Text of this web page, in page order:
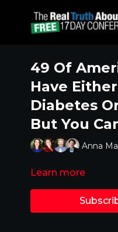
49 Of
Have
Diabetes
But You
Anna
Learn more